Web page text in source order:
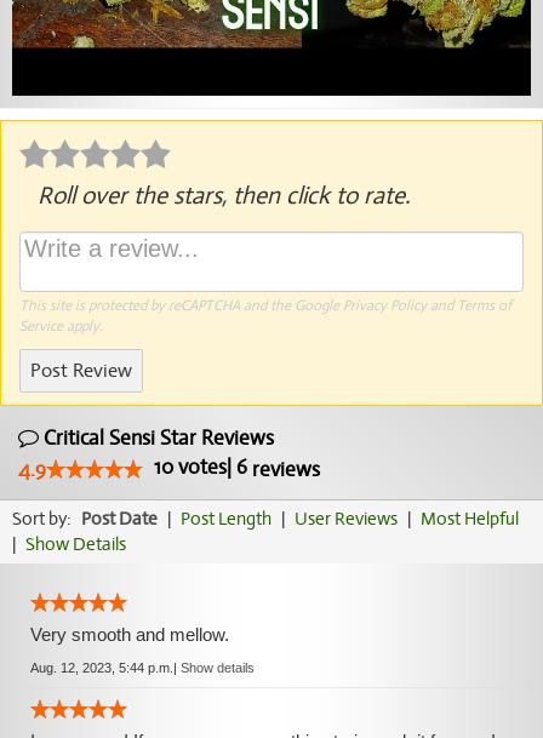
Roll over the stars, then click to rate.
This site is protected by reCAPTCHA and the Google Privacy Policyand Terms of
Serviceapply.
Post Review
Critical Sensi Star Reviews
4.9
10votes| 6 reviews
Sort by: Post Date | Post Length | User Reviews | Most Helpful
| Show Details
Very smooth and mellow.
Aug. 12, 2023, 5:44 p.m. | Show details